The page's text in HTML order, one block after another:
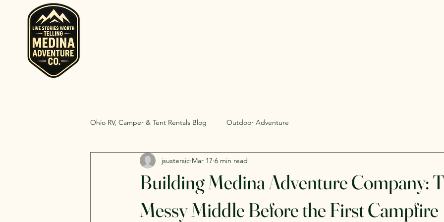
Ohio RV, Camper & Tent Rentals Blog Outdoor Adventure
Building Medina Adventure Company:
Messy Middle Before the First Campfire
jsustersic Mar 17 6 min read